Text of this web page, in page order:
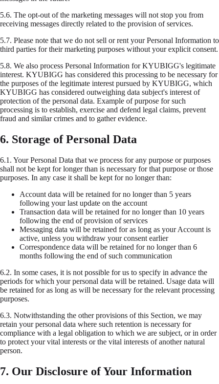
5.6. The opt-out of the marketing messages will not stop you from
receiving messages directly related to the provision of services.
5.7. Please note that we do not sell or rent your Personal Information to
third parties for their marketing purposes without your explicit consent.
5.8. We also process Personal Information for KYUBIGG's legitimate
interest. KYUBIGG has considered this processing to be necessary for
the purposes of the legitimate interest pursued by KYUBIGG, which
KYUBIGG has considered outweighing data subject's interest of
protection of the personal data. Example of purpose for such
processing is to establish, exercise and defend legal claims, prevent
fraud and similar crimes and to gather evidence.
6. Storage of Personal Data
6.1. Your Personal Data that we process for any purpose or purposes
shall not be kept for longer than is necessary for that purpose or those
purposes. In any case it shall be kept for no longer than:
Account data will be retained for no longer than 5 years
following your last update on the account
Transaction data will be retained for no longer than 10 years
following the end of provision of services
Messaging data will be retained for as long as your Account is
active, unless you withdraw your consent earlier
Correspondence data will be retained for no longer than 6
months following the end of such communication
6.2. In some cases, it is not possible for us to specify in advance the
periods for which your personal data will be retained. Usage data will
be retained for as long as will be necessary for the relevant processing
purposes.
6.3. Notwithstanding the other provisions of this Section, we may
retain your personal data where such retention is necessary for
compliance with a legal obligation to which we are subject, or in order
to protect your vital interests or the vital interests of another natural
person.
7. Our Disclosure of Your Information